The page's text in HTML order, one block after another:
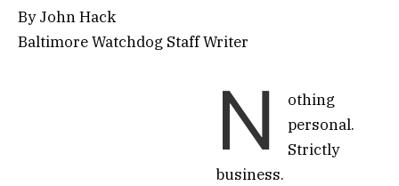
By John Hack
Baltimore Watchdog Staff Writer
N
othing
personal.
Strictly
business.